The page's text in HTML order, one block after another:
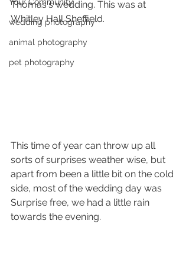
wedding photography
animal photography
pet photography
Thomas's wedding. This was at
Whitley Hall Sheffield.
This time of year can throw up all
sorts of surprises weather wise, but
apart from been a little bit on the cold
side, most of the wedding day was
Surprise free, we had a little rain
towards the evening.